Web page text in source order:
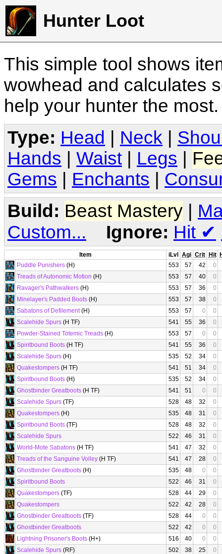
Hunter Loot
This simple tool shows
wowhead and calculates
help your hunter the
Type: Head Neck
Hands
Waist Legs
Gems
Enchants
Build: Beast Mastery |
Custom...
Ignore: Hit ✔
Item iLvl Agi Crit Hit
Puddle Punishers (H) 553 57 42
0
Treads of Autonomic Motion (H) 553 57 40
0
Ravager's Pathwalkers (H) 553 57 36
0
Minelayer's Padded Boots (H) 553 57 38
0
Sabatons of Defilement(H) 553 57 0
0
Scalehide Spurs (H TF) 541 55 36
0
Powder-Stained Totemic Treads (H) 553 57 0
0
Spiritbound Boots (H TF) 541 55 36
0
Scalehide Spurs (H) 535 52 34
0
Quakestompers (H TF) 541 51 34
0
Spiritbound Boots (H) 535 52 34
0
Ghostbinder Greatboots (H TF) 541 51 0
0
Scalehide Spurs (TF) 528 48 32
0
Quakestompers (H) 535 48 31
0
Spiritbound Boots (TF) 528 48 32
0
Scalehide Spurs
522 46 31
0
World-Mote Sabatons (H TF) 541 47 32
0
Treads of the Sanguine Volley (H TF) 541 47 28
0
Ghostbinder Greatboots (H) 535 48 0
0
Spiritbound Boots
522 46 31
0
Quakestompers (TF) 528 44 29
0
Quakestompers
522 42 28
0
Ghostbinder Greatboots (TF) 528 44 0
0
Ghostbinder Greatboots
522 42 0
0
Lightning Prisoner's Boots (H+) 516 40 0
0
Scalehide Spurs (RF) 502 38 25
0